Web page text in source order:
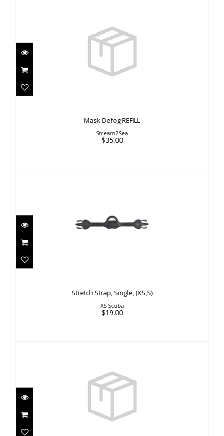
Mask Defog REFILL
$35.00
Mask Defog REFILL
Stream2Sea
$35.00
Stretch Strap, Single, (XS,S)
Stretch Strap, Single, (XS,S)
XS Scuba
$19.00
$10.00